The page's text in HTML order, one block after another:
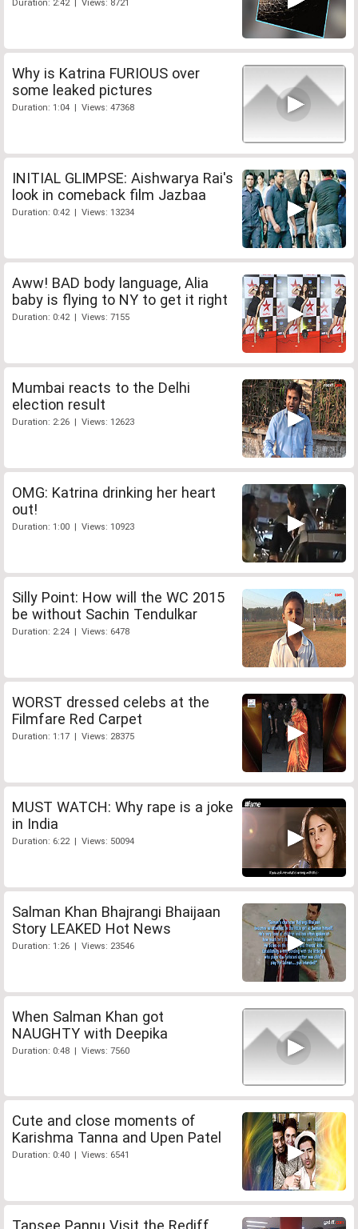
Duration: 2:42 | Views: 8721
Why is Katrina FURIOUS over
some leaked pictures
Duration: 1:04 | Views: 47368
INITIAL GLIMPSE: Aishwarya Rai's
look in comeback film Jazbaa
Duration: 0:42 | Views: 13234
Aww! BAD body language, Alia
baby is flying to NY to get it right
Duration: 0:42 | Views: 7155
Mumbai reacts to the Delhi
election result
Duration: 2:26 | Views: 12623
OMG: Katrina drinking her heart
out!
Duration: 1:00 | Views: 10923
Silly Point: How will the WC 2015
be without Sachin Tendulkar
Duration: 2:24 | Views: 6478
WORST dressed celebs at the
Filmfare Red Carpet
Duration: 1:17 | Views: 28375
MUST WATCH: Why rape is a joke
in India
Duration: 6:22 | Views: 50094
Salman Khan Bhajrangi Bhaijaan
Story LEAKED Hot News
Duration: 1:26 | Views: 23546
When Salman Khan got
NAUGHTY with Deepika
Duration: 0:48 | Views: 7560
Cute and close moments of
Karishma Tanna and Upen Patel
Duration: 0:40 | Views: 6541
Tapsee Pannu Visit the Rediff